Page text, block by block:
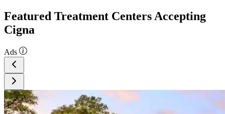
Featured Treatment Centers Accepting
Cigna
Ads